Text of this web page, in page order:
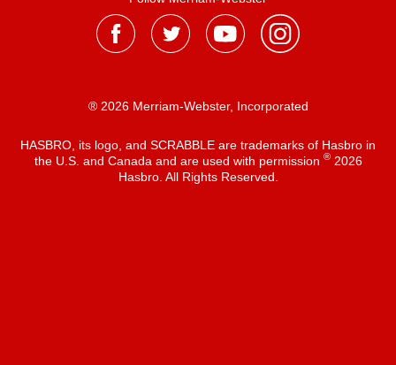
® 2026 Merriam-Webster, Incorporated
HASBRO, its logo, and SCRABBLE are trademarks of Hasbro in
the U.S. and Canada and are used with permission ®2026
Hasbro. All Rights Reserved.